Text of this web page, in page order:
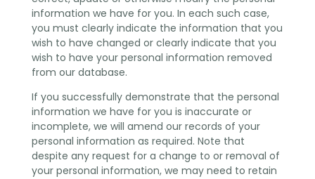
information we have for you. In each such case,
you must clearly indicate the information that you
wish to have changed or clearly indicate that you
wish to have your personal information removed
from our database.
If you successfully demonstrate that the personal
information we have for you is inaccurate or
incomplete, we will amend our records of your
personal information as required. Note that
despite any request for a change to or removal of
your personal information, we may need to retain